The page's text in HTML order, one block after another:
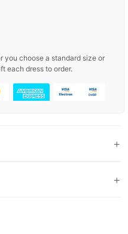
you choose a standard size or
each dress to order.
+
+